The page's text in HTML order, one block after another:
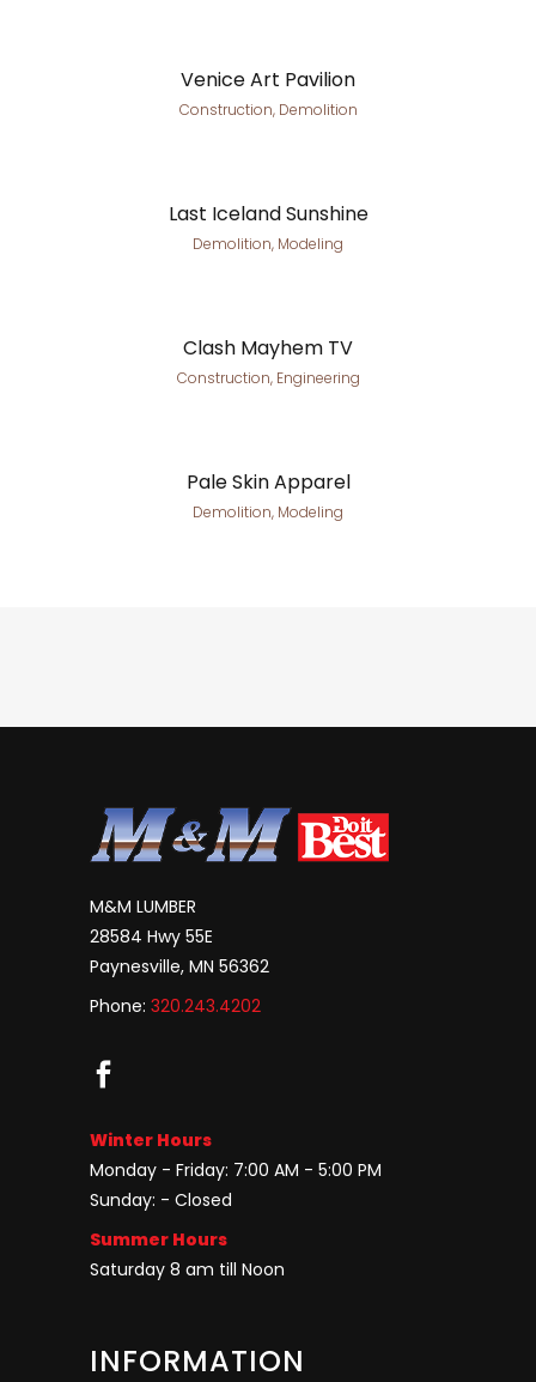
Venice Art Pavilion
Construction, Demolition
Last Iceland Sunshine
Demolition, Modeling
Clash Mayhem TV
Construction, Engineering
Pale Skin Apparel
Demolition, Modeling
M&M LUMBER
28584 Hwy 55E
Paynesville, MN 56362
Phone: 320.243.4202
Winter Hours
Monday - Friday: 7:00 AM - 5:00 PM
Sunday: - Closed
Summer Hours
Saturday 8 am till Noon
INFORMATION